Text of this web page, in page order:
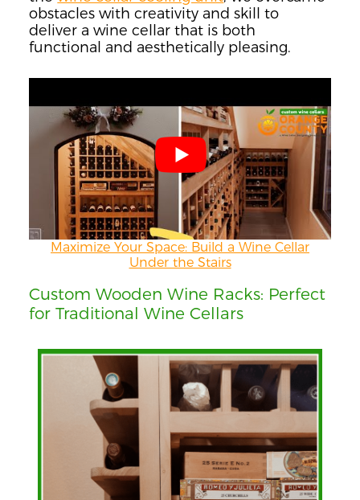
obstacles with creativity and skill to
deliver a wine cellar that is both
functional and aesthetically pleasing.
Maximize Your Space: Build a Wine Cellar
Under the Stairs
Custom Wooden Wine Racks: Perfect
for Traditional Wine Cellars